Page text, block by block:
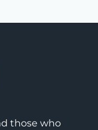
those who